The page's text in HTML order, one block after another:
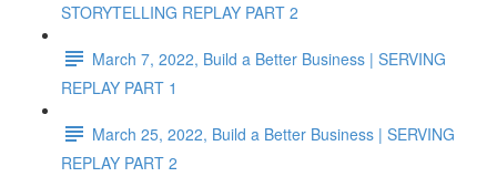
STORYTELLING REPLAY PART 2
March 7, 2022, Build a Better Business | SERVING
REPLAY PART 1
March 25, 2022, Build a Better Business | SERVING
REPLAY PART 2